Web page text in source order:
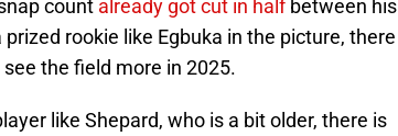
count already got cut in halfbetween his
rookie like Egbuka in the picture, there
the field more in 2025.
like Shepard, who is a bit older, there is